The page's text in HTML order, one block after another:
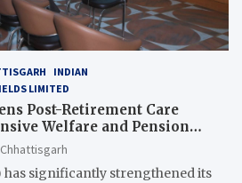
INDIAN
LIMITED
Post-Retirement Care
Welfare and Pension
has significantly strengthened its